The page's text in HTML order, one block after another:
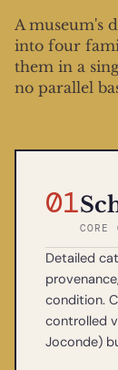
A museum's
into four
them in a
no parallel
01
CORE
Detailed
condition.
controlled
Joconde)